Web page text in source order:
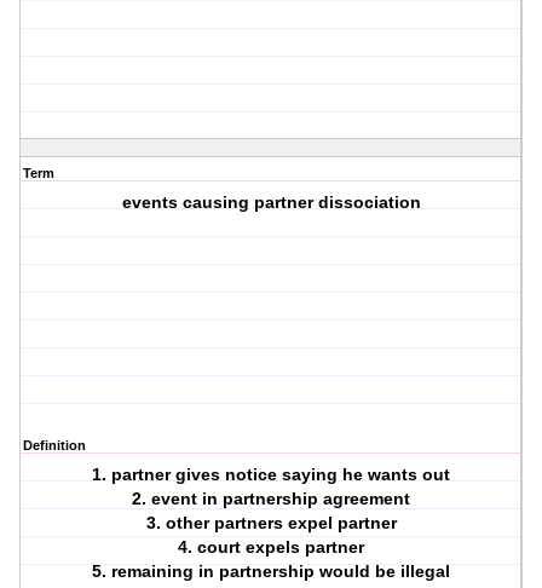
Term
events causing partner dissociation
Definition
1. partner gives notice saying he wants out
2. event in partnership agreement
3. other partners expel partner
4. court expels partner
5. remaining in partnership would be illegal